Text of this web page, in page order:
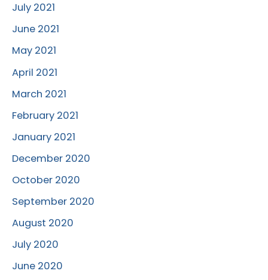
July 2021
June 2021
May 2021
April 2021
March 2021
February 2021
January 2021
December 2020
October 2020
September 2020
August 2020
July 2020
June 2020